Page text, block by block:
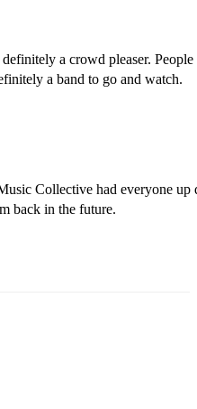
a crowd pleaser.
a band to go and watch.
Collective had everyone up
back in the future.